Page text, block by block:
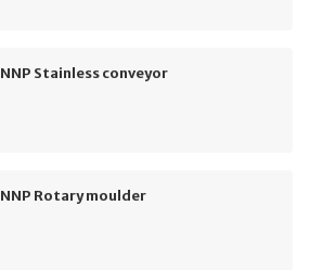
NNP Stainless conveyor
NNP Rotary moulder